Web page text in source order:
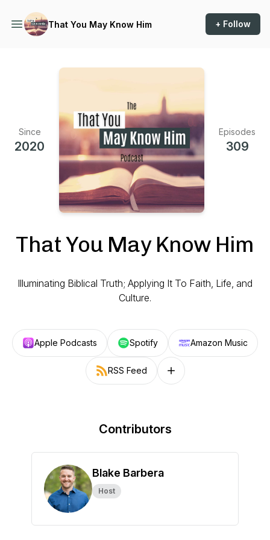
That You May Know Him + Follow
Since
2020
Episodes
309
That You May Know Him
Illuminating Biblical Truth; Applying It To Faith, Life, and
Culture.
Apple Podcasts Spotify Amazon Music
RSS Feed Follow on other platforms
Contributors
Blake Barbera
Host